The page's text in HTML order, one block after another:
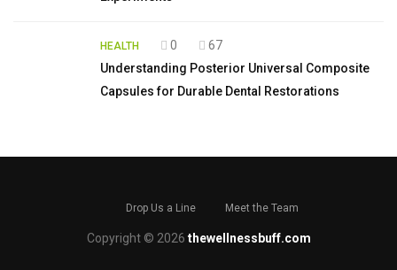
HEALTH 0
67
Understanding Posterior Universal Composite
Capsules for Durable Dental Restorations
Drop Us a Line Meet the Team
Copyright © 2026 thewellnessbuff.com